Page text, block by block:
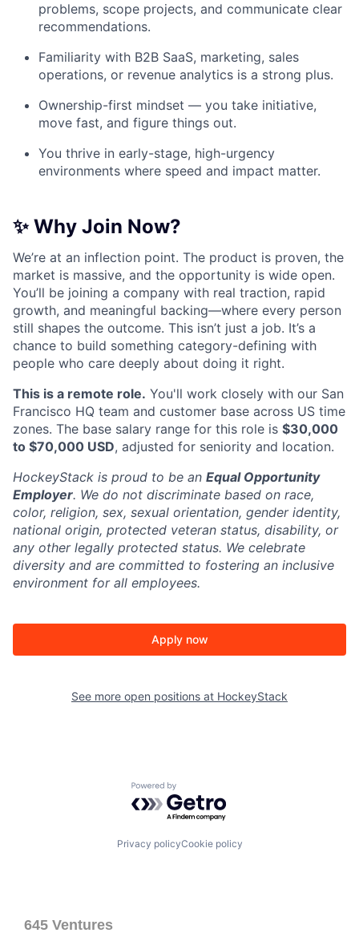
problems, scope projects, and communicate clear
recommendations.
Familiarity with B2B SaaS, marketing, sales
operations, or revenue analytics is a strong plus.
Ownership-first mindset — you take initiative,
move fast, and figure things out.
You thrive in early-stage, high-urgency
environments where speed and impact matter.
✨ Why Join Now?
We’re at an inflection point. The product is proven, the
market is massive, and the opportunity is wide open.
You’ll be joining a company with real traction, rapid
growth, and meaningful backing—where every person
still shapes the outcome. This isn’t just a job. It’s a
chance to build something category-defining with
people who care deeply about doing it right.
This is a remote role. You'll work closely with our San
Francisco HQ team and customer base across US time
zones. The base salary range for this role is $30,000
to $70,000 USD, adjusted for seniority and location.
HockeyStack is proud to be an Equal Opportunity
Employer. We do not discriminate based on race,
color, religion, sex, sexual orientation, gender identity,
national origin, protected veteran status, disability, or
any other legally protected status. We celebrate
diversity and are committed to fostering an inclusive
environment for all employees.
Apply now
See more open positions at HockeyStack
Powered by Getro.com
Privacy policyCookie policy
645 Ventures